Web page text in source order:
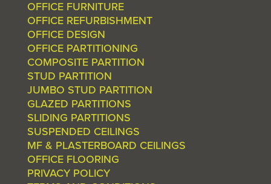
OFFICE FURNITURE
OFFICE REFURBISHMENT
OFFICE DESIGN
OFFICE PARTITIONING
COMPOSITE PARTITION
STUD PARTITION
JUMBO STUD PARTITION
GLAZED PARTITIONS
SLIDING PARTITIONS
SUSPENDED CEILINGS
MF & PLASTERBOARD CEILINGS
OFFICE FLOORING
PRIVACY POLICY